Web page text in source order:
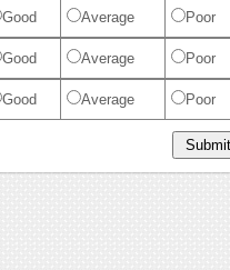
Good Average Poor
Good Average Poor
Good Average Poor